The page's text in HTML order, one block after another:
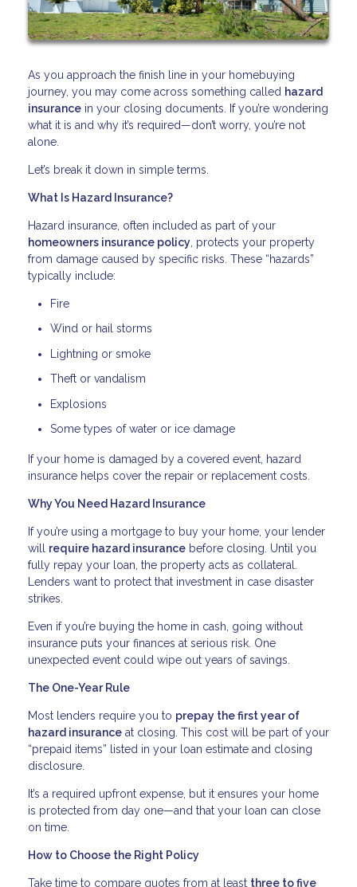
As you approach the finish line in your homebuying
journey, you may come across something called hazard
insurance in your closing documents. If you’re wondering
what it is and why it’s required—don’t worry, you’re not
alone.
Let’s break it down in simple terms.
What Is Hazard Insurance?
Hazard insurance, often included as part of your
homeowners insurance policy , protects your property
from damage caused by specific risks. These “hazards”
typically include:
Fire
Wind or hail storms
Lightning or smoke
Theft or vandalism
Explosions
Some types of water or ice damage
If your home is damaged by a covered event, hazard
insurance helps cover the repair or replacement costs.
Why You Need Hazard Insurance
If you’re using a mortgage to buy your home, your lender
will require hazard insurance before closing. Until you
fully repay your loan, the property acts as collateral.
Lenders want to protect that investment in case disaster
strikes.
Even if you’re buying the home in cash, going without
insurance puts your finances at serious risk. One
unexpected event could wipe out years of savings.
The One-Year Rule
Most lenders require you to prepay the first year of
hazard insurance at closing. This cost will be part of your
“prepaid items” listed in your loan estimate and closing
disclosure.
It’s a required upfront expense, but it ensures your home
is protected from day one—and that your loan can close
on time.
How to Choose the Right Policy
Take time to compare quotes from at least three to five